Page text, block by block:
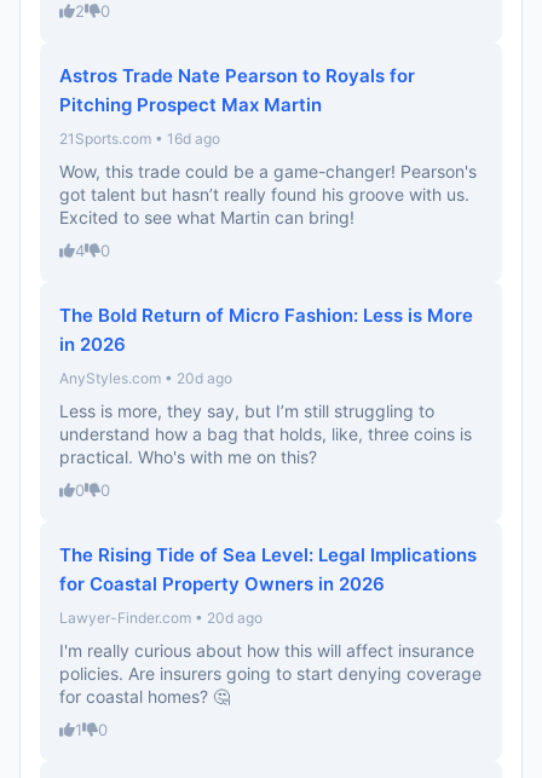
2 0
Astros Trade Nate Pearson to Royals for
Pitching Prospect Max Martin
21Sports.com • 16d ago
Wow, this trade could be a game-changer! Pearson's
got talent but hasn’t really found his groove with us.
Excited to see what Martin can bring!
4 0
The Bold Return of Micro Fashion: Less is More
in 2026
AnyStyles.com • 20d ago
Less is more, they say, but I’m still struggling to
understand how a bag that holds, like, three coins is
practical. Who's with me on this?
0 0
The Rising Tide of Sea Level: Legal Implications
for Coastal Property Owners in 2026
Lawyer-Finder.com • 20d ago
I'm really curious about how this will affect insurance
policies. Are insurers going to start denying coverage
for coastal homes? 🤔
1 0